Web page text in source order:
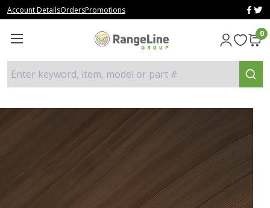
Account DetailsOrdersPromotions
0
Enter keyword, item, model or part #